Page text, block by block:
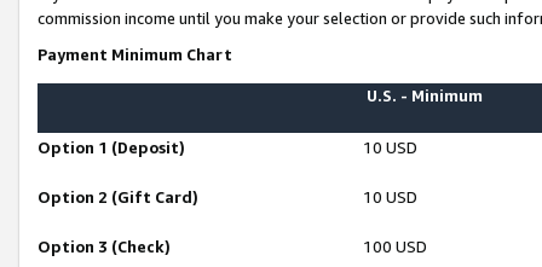
commission income until you make your selection or provide such
Payment Minimum Chart
U.S. - Minimum
Option 1 (Deposit) 10 USD
Option 2 (Gift Card) 10 USD
Option 3 (Check) 100 USD